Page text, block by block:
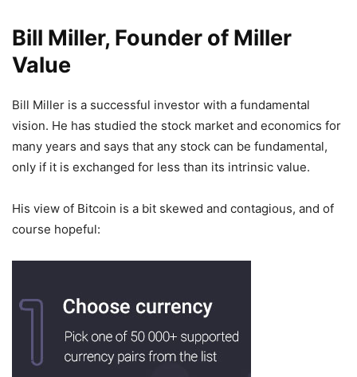
Bill Miller, Founder of Miller
Value
Bill Miller is a successful investor with a fundamental
vision. He has studied the stock market and economics for
many years and says that any stock can be fundamental,
only if it is exchanged for less than its intrinsic value.
His view of Bitcoin is a bit skewed and contagious, and of
course hopeful: